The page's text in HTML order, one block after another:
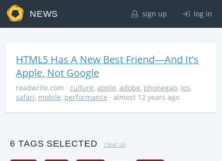
NEWS sign up log in
HTML5 Has A New Best Friend—And It's
Apple, Not Google
readwrite.com · culture, apple, adobe, phonegap, ios,
safari, mobile, performance · almost 12 years ago
6 TAGS SELECTED clear all